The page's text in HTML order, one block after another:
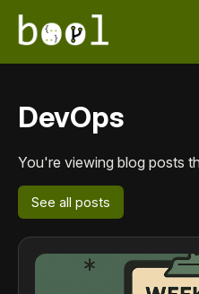
DevOps
You're viewing blog posts
See all posts